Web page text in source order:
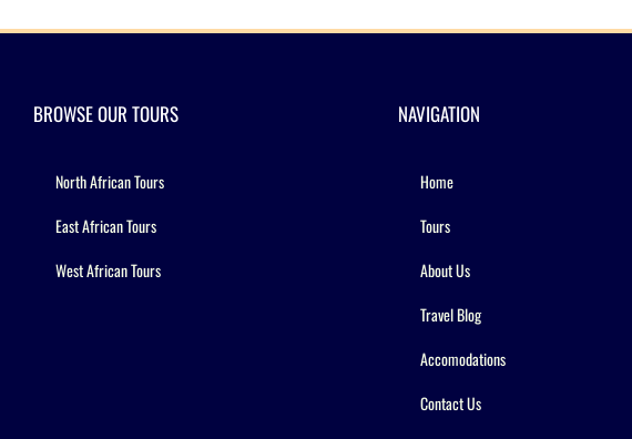
BROWSE OUR TOURS
North African Tours
East African Tours
West African Tours
NAVIGATION
Home
Tours
About Us
Travel Blog
Accomodations
Contact Us